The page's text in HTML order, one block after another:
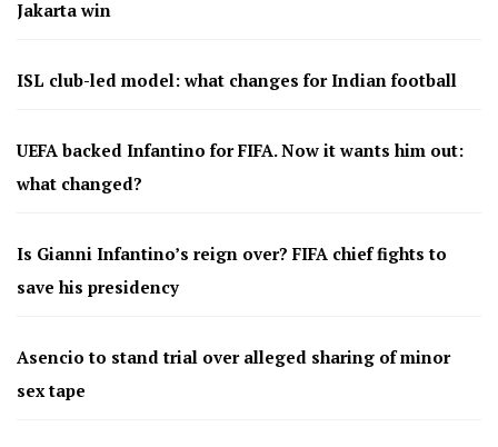
Jakarta win
ISL club-led model: what changes for Indian football
UEFA backed Infantino for FIFA. Now it wants him out:
what changed?
Is Gianni Infantino’s reign over? FIFA chief fights to
save his presidency
Asencio to stand trial over alleged sharing of minor
sex tape